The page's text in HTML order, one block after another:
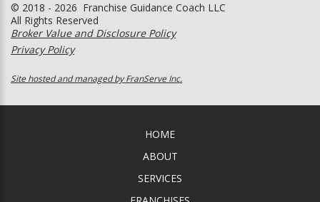
© 2018 - 2026 Franchise Guidance Coach LLC
All Rights Reserved
Broker Value and Disclosure Policy
Privacy Policy
Site hosted and managed by FranServe Inc.
HOME
ABOUT
SERVICES